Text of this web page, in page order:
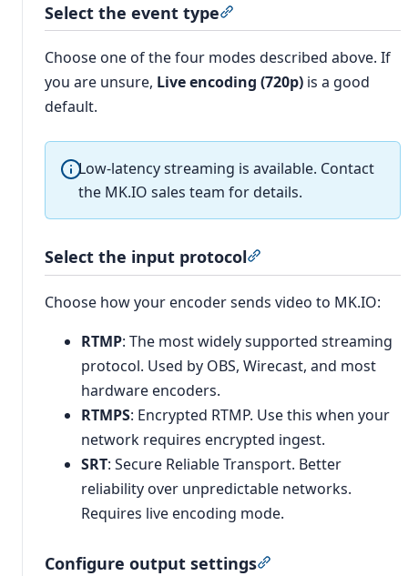
Select the event type
Choose one of the four modes described above. If
you are unsure, Live encoding (720p) is a good
default.
Low-latency streaming is available. Contact
the MK.IO sales team for details.
Select the input protocol
Choose how your encoder sends video to MK.IO:
RTMP: The most widely supported streaming
protocol. Used by OBS, Wirecast, and most
hardware encoders.
RTMPS: Encrypted RTMP. Use this when your
network requires encrypted ingest.
SRT: Secure Reliable Transport. Better
reliability over unpredictable networks.
Requires live encoding mode.
Configure output settings